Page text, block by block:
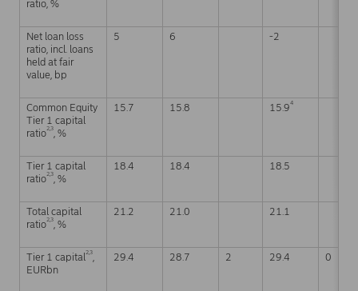
ratio, %
Net loan loss
ratio, incl. loans
held at fair
value, bp
5 6 -2
Common Equity
Tier 1 capital
ratio2,3, %
15.7 15.8 15.94
Tier 1 capital
ratio2,3, %
18.4 18.4 18.5
Total capital
ratio2,3, %
21.2 21.0 21.1
Tier 1 capital2,3,
EURbn
29.4 28.7 2 29.4 0